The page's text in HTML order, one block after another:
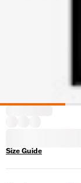
Size Guide